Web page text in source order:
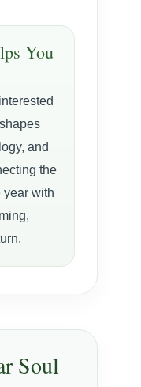
You
and
the
year with
Soul